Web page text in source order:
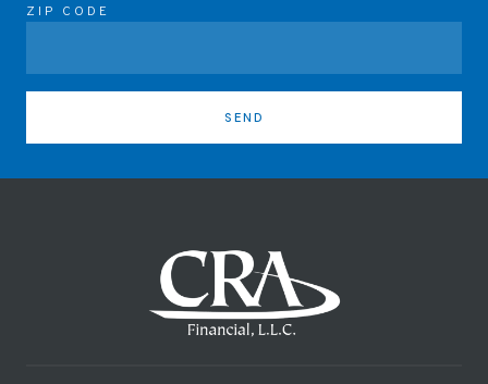
ZIP CODE
SEND